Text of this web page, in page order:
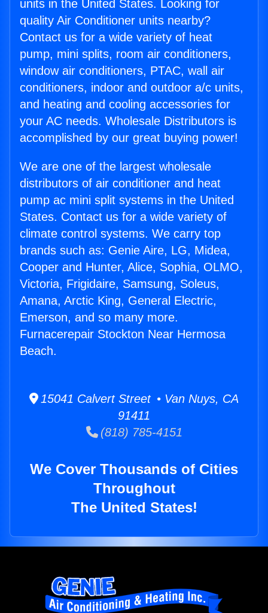
units in the United States. Looking for
quality Air Conditioner units nearby?
Contact us for a wide variety of heat
pump, mini splits, room air conditioners,
window air conditioners, PTAC, wall air
conditioners, indoor and outdoor a/c units,
and heating and cooling accessories for
your AC needs. Wholesale Distributors is
accomplished by our great buying power!
We are one of the largest wholesale
distributors of air conditioner and heat
pump ac mini split systems in the United
States. Contact us for a wide variety of
climate control systems. We carry top
brands such as: Genie Aire, LG, Midea,
Cooper and Hunter, Alice, Sophia, OLMO,
Victoria, Frigidaire, Samsung, Soleus,
Amana, Arctic King, General Electric,
Emerson, and so many more.
Furnacerepair Stockton Near Hermosa
Beach.
15041 Calvert Street • Van Nuys, CA
91411
(818) 785-4151
We Cover Thousands of Cities
Throughout
The United States!